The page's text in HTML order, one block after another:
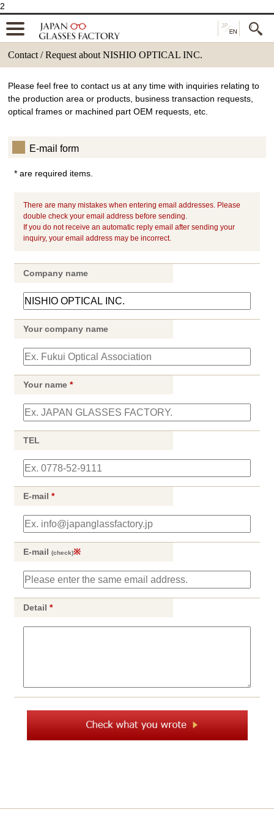
2
Contact / Request about NISHIO OPTICAL INC.
Please feel free to contact us at any time with inquiries relating to
the production area or products, business transaction requests,
optical frames or machined part OEM requests, etc.
E-mail form
* are required items.
There are many mistakes when entering email addresses. Please
double check your email address before sending.
If you do not receive an automatic reply email after sending your
inquiry, your email address may be incorrect.
Company name
Your company name
Your name*
TEL
E-mail*
E-mail(check)※
Detail*